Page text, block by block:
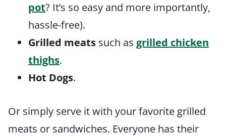
pot? It’s so easy and more importantly,
hassle-free).
Grilled meats such as grilled chicken
thighs.
Hot Dogs.
Or simply serve it with your favorite grilled
meats or sandwiches. Everyone has their